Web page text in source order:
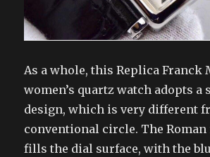
As a whole, this Replica Franck
women’s quartz watch adopts a
design, which is very different
conventional circle. The Roman
fills the dial surface, with the